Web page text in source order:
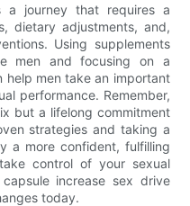
a journey that requires a
dietary adjustments, and,
Using supplements
men and focusing on a
help men take an important
performance. Remember,
but a lifelong commitment
strategies and taking a
a more confident, fulfilling
control of your sexual
increase sex drive
today.